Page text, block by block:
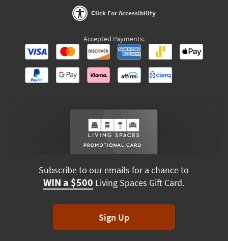
Click For Accessibility
Accepted Payments:
Subscribe to our emails for a chance to
WIN a $500 Living Spaces Gift Card.
Sign Up